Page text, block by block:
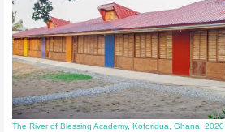
The River of Blessing Academy, Koforidua, Ghana. 2020